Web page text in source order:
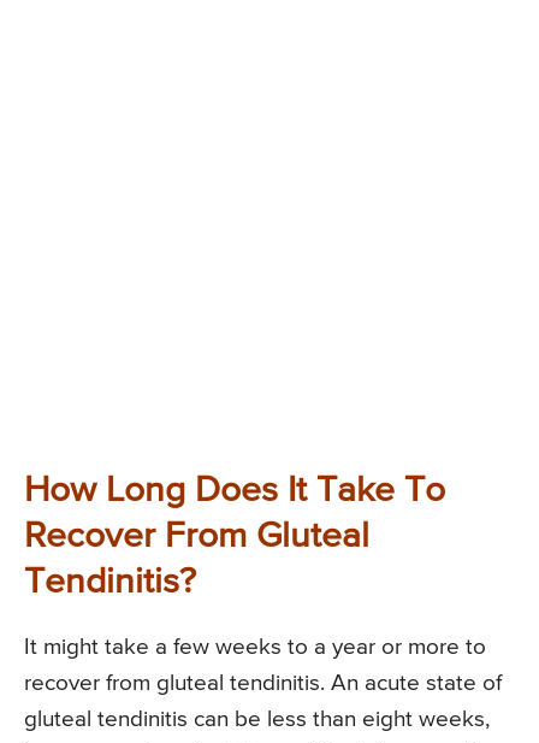
How Long Does It Take To
Recover From Gluteal
Tendinitis?
It might take a few weeks to a year or more to
recover from gluteal tendinitis. An acute state of
gluteal tendinitis can be less than eight weeks,